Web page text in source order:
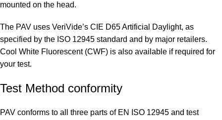
mounted on the head.
The PAV uses VeriVide’s CIE D65 Artificial Daylight, as
specified by the ISO 12945 standard and by major retailers.
Cool White Fluorescent (CWF) is also available if required for
your test.
Test Method conformity
PAV conforms to all three parts of EN ISO 12945 and test